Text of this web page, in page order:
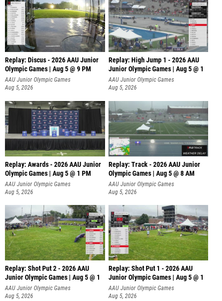
Replay: Discus - 2026 AAU Junior
Olympic Games | Aug 5 @ 9 PM
AAU Junior Olympic Games
Aug 5, 2026
Replay: High Jump 1 - 2026 AAU
Junior Olympic Games | Aug 5 @ 1
AAU Junior Olympic Games
Aug 5, 2026
Replay: Awards - 2026 AAU Junior
Olympic Games | Aug 5 @ 1 PM
AAU Junior Olympic Games
Aug 5, 2026
Replay: Track - 2026 AAU Junior
Olympic Games | Aug 5 @ 8 AM
AAU Junior Olympic Games
Aug 5, 2026
Replay: Shot Put 2 - 2026 AAU
Junior Olympic Games | Aug 5 @ 1
P
AAU Junior Olympic Games
Aug 5, 2026
Replay: Shot Put 1 - 2026 AAU
Junior Olympic Games | Aug 5 @ 1
P
AAU Junior Olympic Games
Aug 5, 2026